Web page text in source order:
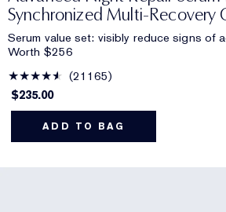
Synchronized Multi-Recovery
Serum value set: visibly reduce signs of
Worth $256
21165
$235.00
ADD TO BAG